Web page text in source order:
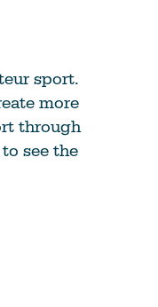
sport.
more
through
to see the